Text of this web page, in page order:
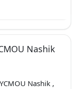
Nashik
Nashik ,